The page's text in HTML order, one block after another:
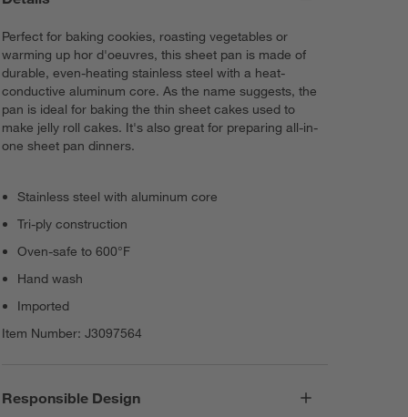
Perfect for baking cookies, roasting vegetables or
warming up hor d'oeuvres, this sheet pan is made of
durable, even-heating stainless steel with a heat-
conductive aluminum core. As the name suggests, the
pan is ideal for baking the thin sheet cakes used to
make jelly roll cakes. It's also great for preparing all-in-
one sheet pan dinners.
Stainless steel with aluminum core
Tri-ply construction
Oven-safe to 600°F
Hand wash
Imported
Item Number:J3097564
Responsible Design